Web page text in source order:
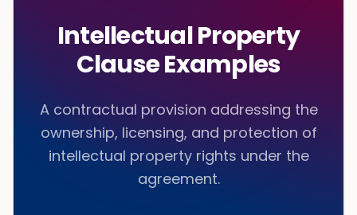
Intellectual Property
Clause Examples
A contractual provision addressing the
ownership, licensing, and protection of
intellectual property rights under the
agreement.